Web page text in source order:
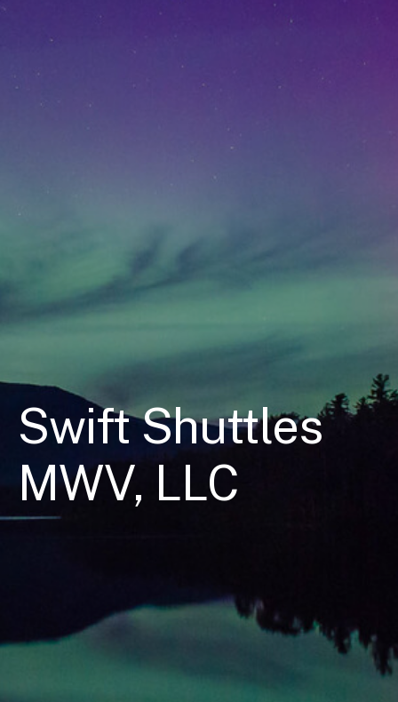
Swift Shuttles
MWV, LLC